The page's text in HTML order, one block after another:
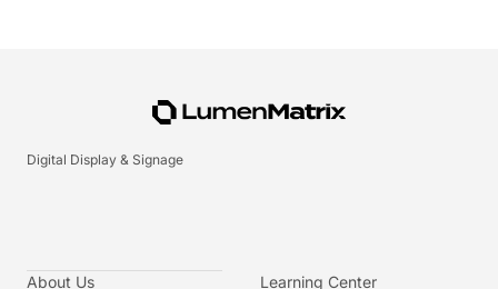
Digital Display & Signage
About Us Learning Center